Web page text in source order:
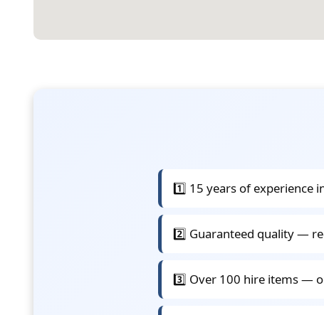
1️⃣ 15 years of experience
2️⃣ Guaranteed quality —
3️⃣ Over 100 hire items —